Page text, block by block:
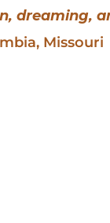
dreaming,
Missouri